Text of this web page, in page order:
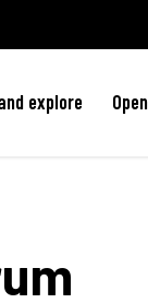
explore